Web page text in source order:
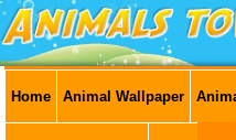
Home Animal Wallpaper